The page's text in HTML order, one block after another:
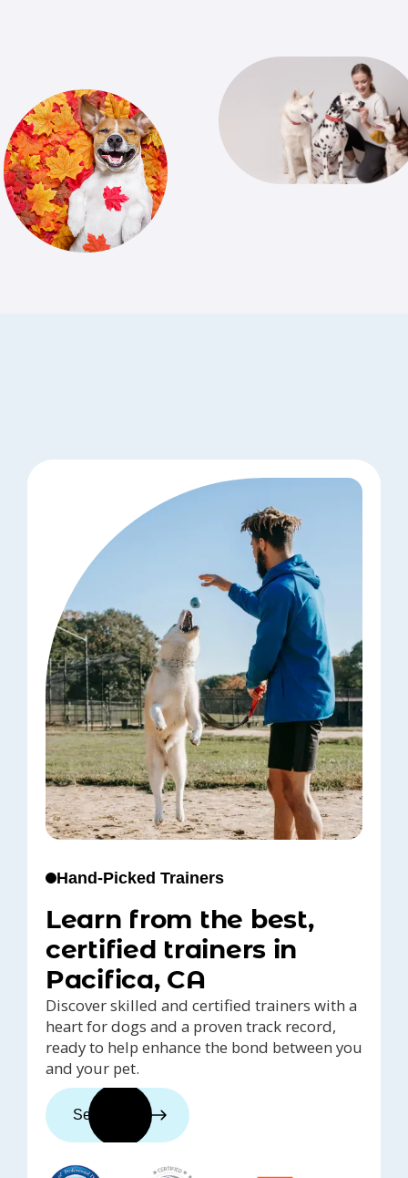
Hand-Picked Trainers
Learn from the best,
certified trainers in
Pacifica, CA
Discover skilled and certified trainers with a
heart for dogs and a proven track record,
ready to help enhance the bond between you
and your pet.
See trainers